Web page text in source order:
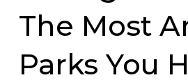
The Most
Parks You